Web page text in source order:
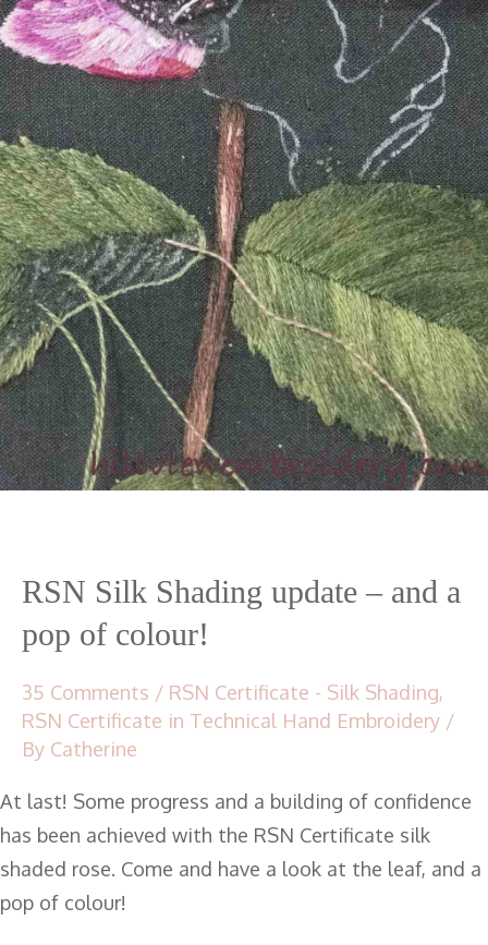
RSN Silk Shading update – and a
pop of colour!
35 Comments / RSN Certificate - Silk Shading,
RSN Certificate in Technical Hand Embroidery /
By Catherine
At last! Some progress and a building of confidence
has been achieved with the RSN Certificate silk
shaded rose. Come and have a look at the leaf, and a
pop of colour!